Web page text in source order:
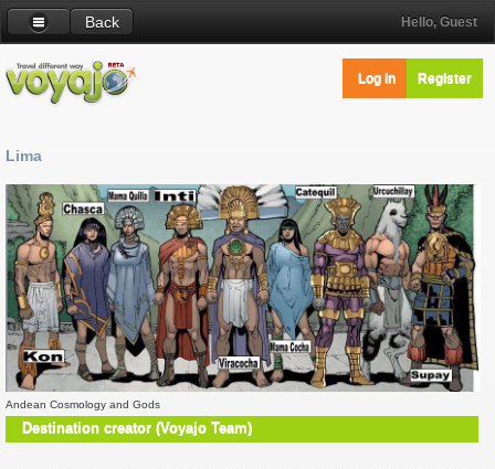
Back Hello, Guest
Log in Register
Lima
Andean Cosmology and Gods
Destination creator (Voyajo Team)